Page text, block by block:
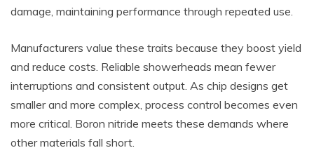
damage, maintaining performance through repeated use.
Manufacturers value these traits because they boost yield
and reduce costs. Reliable showerheads mean fewer
interruptions and consistent output. As chip designs get
smaller and more complex, process control becomes even
more critical. Boron nitride meets these demands where
other materials fall short.